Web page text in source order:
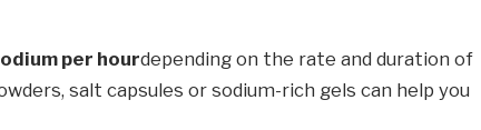
per hourdepending on the rate and duration of
salt capsules or sodium-rich gels can help you